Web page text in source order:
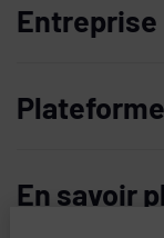
Entreprise
Plateforme
En savoir